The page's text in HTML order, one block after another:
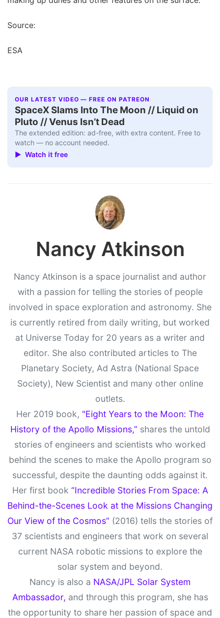
Source:
ESA
OUR LATEST VIDEO — FREE ON PATREON
SpaceX Slams Into The Moon // Liquid on
Pluto // Venus Isn’t Dead
The extended edition: ad-free, with extra content. Free to
watch — no account needed.
▶ Watch it free
Nancy Atkinson
Nancy Atkinson is a space journalist and author
with a passion for telling the stories of people
involved in space exploration and astronomy. She
is currently retired from daily writing, but worked
at Universe Today for 20 years as a writer and
editor. She also contributed articles to The
Planetary Society, Ad Astra (National Space
Society), New Scientist and many other online
outlets.
Her 2019 book, "Eight Years to the Moon: The
History of the Apollo Missions,” shares the untold
stories of engineers and scientists who worked
behind the scenes to make the Apollo program so
successful, despite the daunting odds against it.
Her first book “Incredible Stories From Space: A
Behind-the-Scenes Look at the Missions Changing
Our View of the Cosmos” (2016) tells the stories of
37 scientists and engineers that work on several
current NASA robotic missions to explore the
solar system and beyond.
Nancy is also a NASA/JPL Solar System
Ambassador, and through this program, she has
the opportunity to share her passion of space and